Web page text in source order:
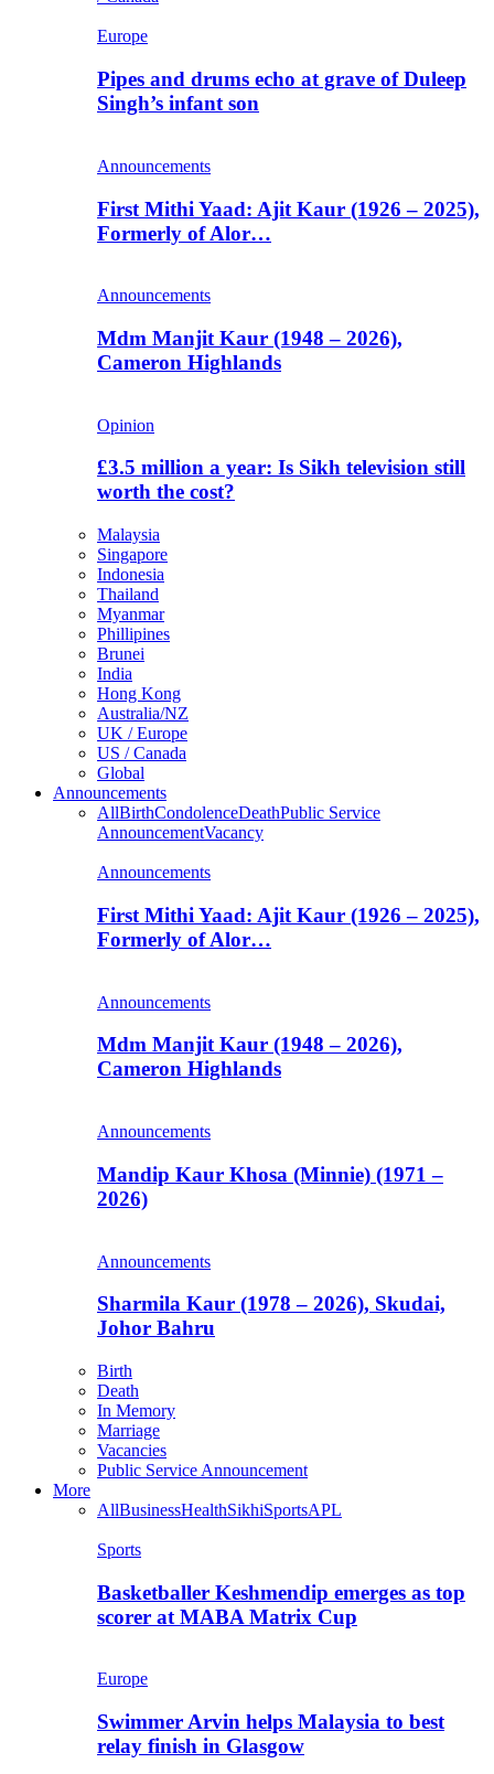
Europe
Pipes and drums echo at grave of Duleep
Singh’s infant son
Announcements
First Mithi Yaad: Ajit Kaur (1926 – 2025),
Formerly of Alor…
Announcements
Mdm Manjit Kaur (1948 – 2026),
Cameron Highlands
Opinion
£3.5 million a year: Is Sikh television still
worth the cost?
Malaysia
Singapore
Indonesia
Thailand
Myanmar
Phillipines
Brunei
India
Hong Kong
Australia/NZ
UK / Europe
US / Canada
Global
Announcements
AllBirthCondolenceDeathPublic Service
AnnouncementVacancy
Announcements
First Mithi Yaad: Ajit Kaur (1926 – 2025),
Formerly of Alor…
Announcements
Mdm Manjit Kaur (1948 – 2026),
Cameron Highlands
Announcements
Mandip Kaur Khosa (Minnie) (1971 –
2026)
Announcements
Sharmila Kaur (1978 – 2026), Skudai,
Johor Bahru
Birth
Death
In Memory
Marriage
Vacancies
Public Service Announcement
More
AllBusinessHealthSikhiSportsAPL
Sports
Basketballer Keshmendip emerges as top
scorer at MABA Matrix Cup
Europe
Swimmer Arvin helps Malaysia to best
relay finish in Glasgow